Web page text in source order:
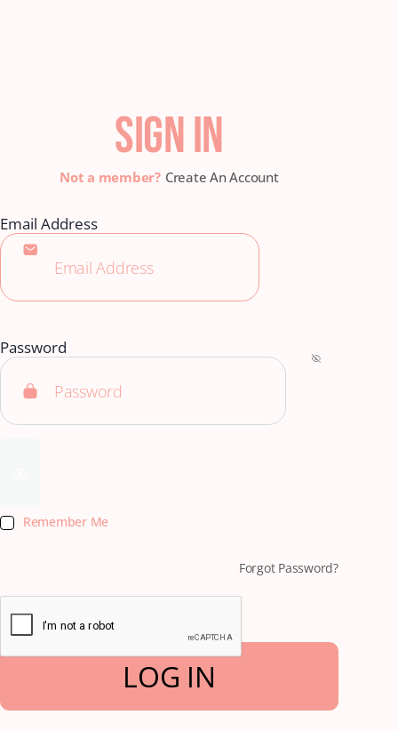
SIGN IN
Create An Account
Email Address
Password
Remember Me
Forgot Password?